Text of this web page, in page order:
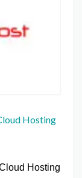
Hosting
Hosting